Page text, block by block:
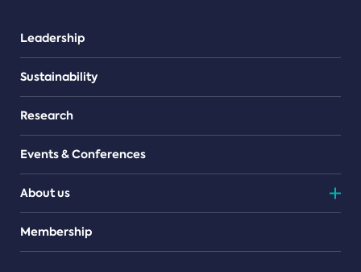
Leadership
Sustainability
Research
Events & Conferences
About us
Teams
Membership